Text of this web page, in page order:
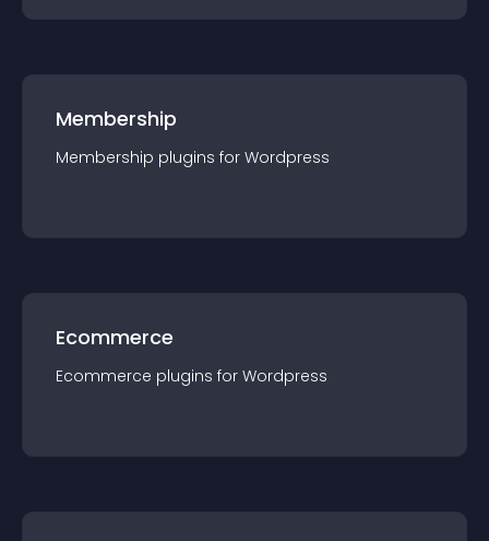
Membership
Membership plugins for Wordpress
Ecommerce
Ecommerce plugins for Wordpress